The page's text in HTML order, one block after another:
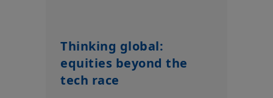
Thinking global:
equities beyond the
tech race